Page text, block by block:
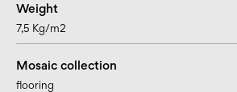
Weight
7,5 Kg/m2
Mosaic collection
flooring